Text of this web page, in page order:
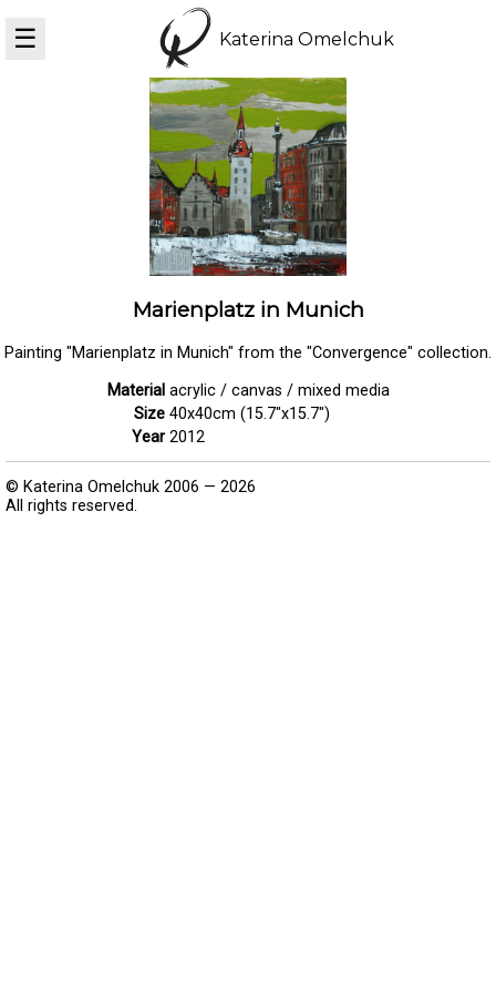
☰ Katerina Omelchuk
Marienplatz in Munich
Painting "Marienplatz in Munich" from the "Convergence" collection.
Material acrylic / canvas / mixed media
Size 40x40cm (15.7"x15.7")
Year 2012
© Katerina Omelchuk 2006 — 2026
All rights reserved.